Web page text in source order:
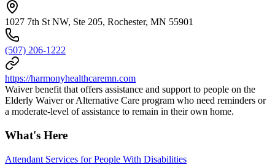
1027 7th St NW, Ste 205, Rochester, MN 55901
(507) 206-1222
https://harmonyhealthcaremn.com
Waiver benefit that offers assistance and support to people on the
Elderly Waiver or Alternative Care program who need reminders or
a moderate-level of assistance to remain in their own home.
What's Here
Attendant Services for People With Disabilities